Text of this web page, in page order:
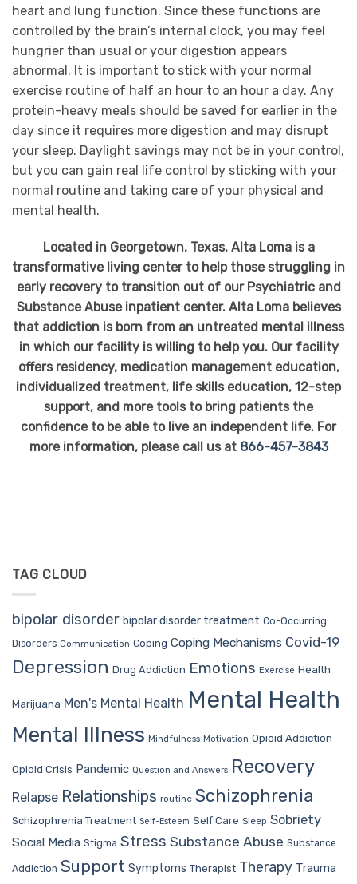
heart and lung function. Since these functions are
controlled by the brain’s internal clock, you may feel
hungrier than usual or your digestion appears
abnormal. It is important to stick with your normal
exercise routine of half an hour to an hour a day. Any
protein-heavy meals should be saved for earlier in the
day since it requires more digestion and may disrupt
your sleep. Daylight savings may not be in your control,
but you can gain real life control by sticking with your
normal routine and taking care of your physical and
mental health.
Located in Georgetown, Texas, Alta Loma is a
transformative living center to help those struggling in
early recovery to transition out of our Psychiatric and
Substance Abuse inpatient center. Alta Loma believes
that addiction is born from an untreated mental illness
in which our facility is willing to help you. Our facility
offers residency, medication management education,
individualized treatment, life skills education, 12-step
support, and more tools to bring patients the
confidence to be able to live an independent life. For
more information, please call us at 866-457-3843
TAG CLOUD
bipolar disorder bipolar disorder treatment Co-Occurring
Disorders Communication Coping Coping Mechanisms Covid-19
Depression Drug Addiction Emotions Exercise Health
Marijuana Men's Mental Health Mental Health
Mental Illness Mindfulness Motivation Opioid Addiction
Opioid Crisis Pandemic Question and Answers Recovery
Relapse Relationships routine Schizophrenia
Schizophrenia Treatment Self-Esteem Self Care Sleep Sobriety
Social Media Stigma Stress Substance Abuse Substance
Addiction Support Symptoms Therapist Therapy Trauma